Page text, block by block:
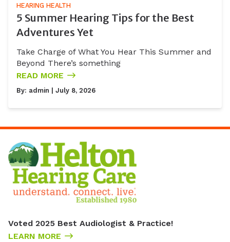
HEARING HEALTH
5 Summer Hearing Tips for the Best
Adventures Yet
Take Charge of What You Hear This Summer and
Beyond There’s something
READ MORE
By: admin | July 8, 2026
Voted 2025 Best Audiologist & Practice!
LEARN MORE